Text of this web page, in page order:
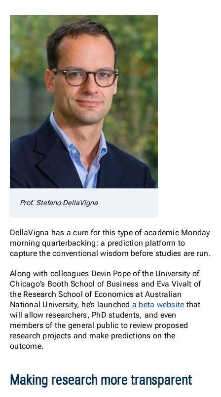
Prof. Stefano DellaVigna
DellaVigna has a cure for this type of academic Monday
morning quarterbacking: a prediction platform to
capture the conventional wisdom before studies are run.
Along with colleagues Devin Pope of the University of
Chicago’s Booth School of Business and Eva Vivalt of
the Research School of Economics at Australian
National University, he’s launched a beta website that
will allow researchers, PhD students, and even
members of the general public to review proposed
research projects and make predictions on the
outcome.
Making research more transparent